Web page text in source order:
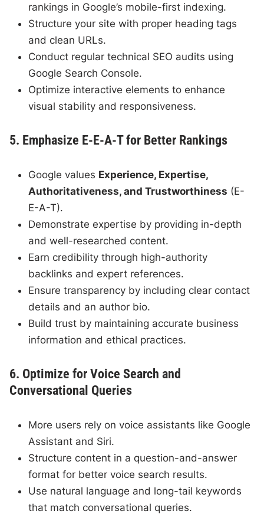
rankings in Google’s mobile-first indexing.
Structure your site with proper heading tags
and clean URLs.
Conduct regular technical SEO audits using
Google Search Console.
Optimize interactive elements to enhance
visual stability and responsiveness.
5. Emphasize E-E-A-T for Better Rankings
Google values Experience, Expertise,
Authoritativeness, and Trustworthiness (E-
E-A-T).
Demonstrate expertise by providing in-depth
and well-researched content.
Earn credibility through high-authority
backlinks and expert references.
Ensure transparency by including clear contact
details and an author bio.
Build trust by maintaining accurate business
information and ethical practices.
6. Optimize for Voice Search and
Conversational Queries
More users rely on voice assistants like Google
Assistant and Siri.
Structure content in a question-and-answer
format for better voice search results.
Use natural language and long-tail keywords
that match conversational queries.